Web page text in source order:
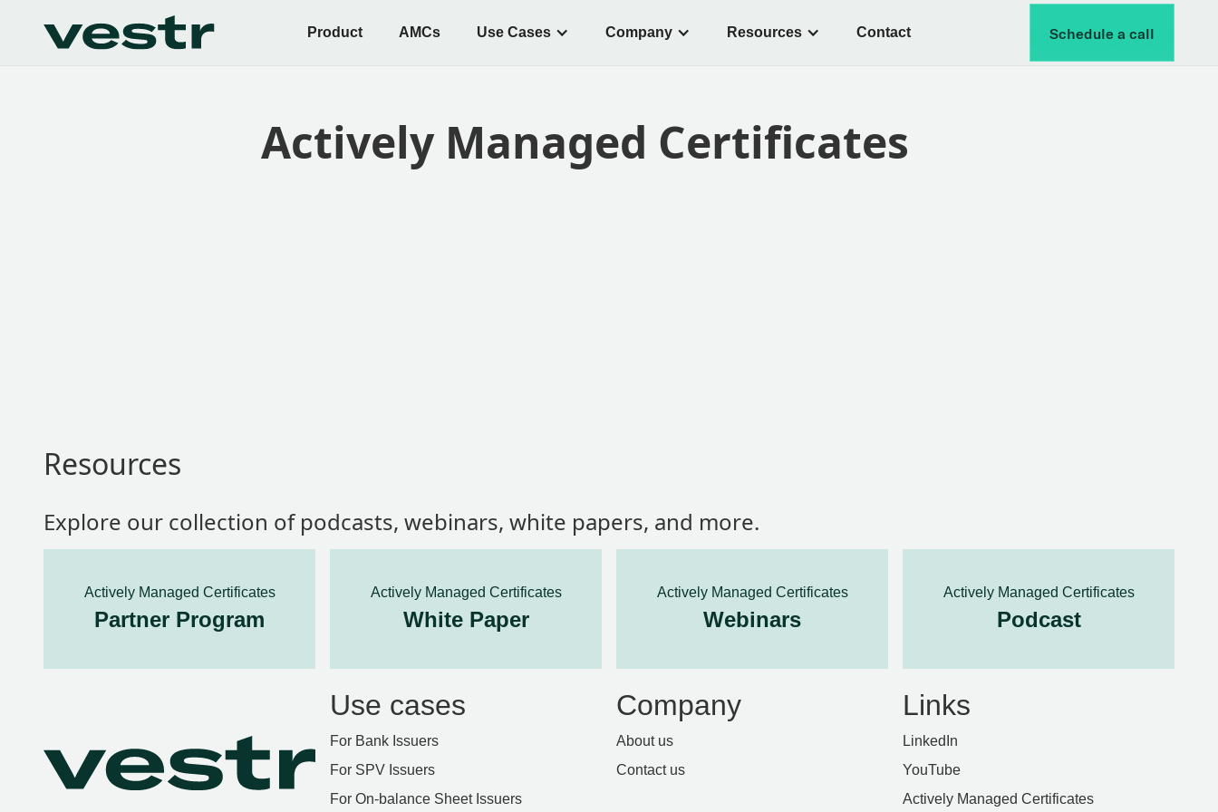
Product AMCs Use Cases Company Resources Contact Schedule a call
Actively Managed Certificates
Resources
Explore our collection of podcasts, webinars, white papers, and more.
Actively Managed Certificates
Partner Program
Actively Managed Certificates
White Paper
Actively Managed Certificates
Webinars
Actively Managed Certificates
Podcast
Use cases
For Bank Issuers
For SPV Issuers
For On-balance Sheet Issuers
Company
About us
Contact us
Links
LinkedIn
YouTube
Actively Managed Certificates